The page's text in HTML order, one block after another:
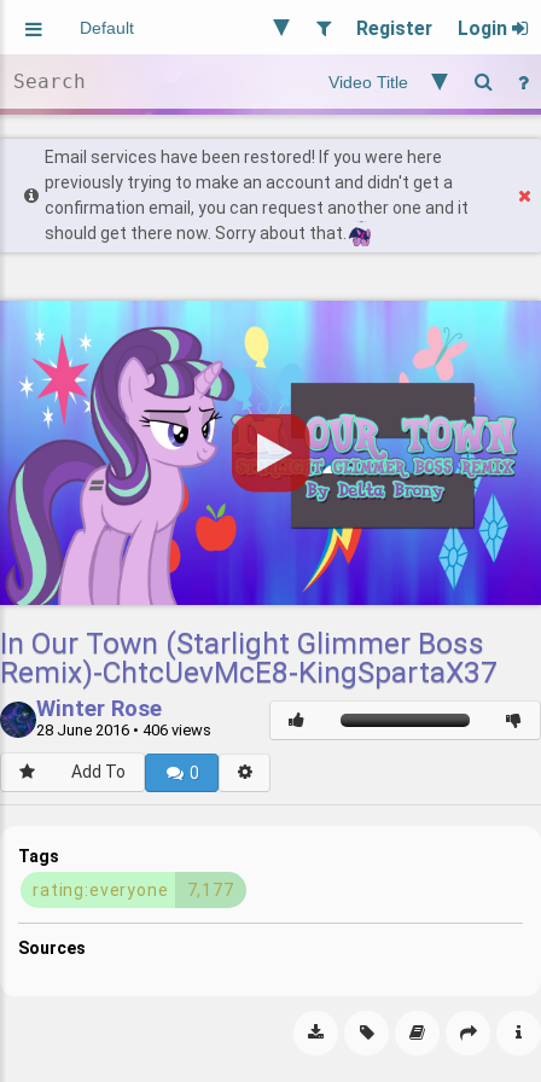
Register Login
Users
Find Posts
Email services have been restored! If you were here
previously trying to make an account and didn't get a
confirmation email, you can request another one and it
should get there now. Sorry about that.
In Our Town (Starlight Glimmer Boss
Remix)-ChtcUevMcE8-KingSpartaX37
Winter Rose
28 June 2016 • 406 views
Add To 0
Tags
rating:everyone
7,177
Sources